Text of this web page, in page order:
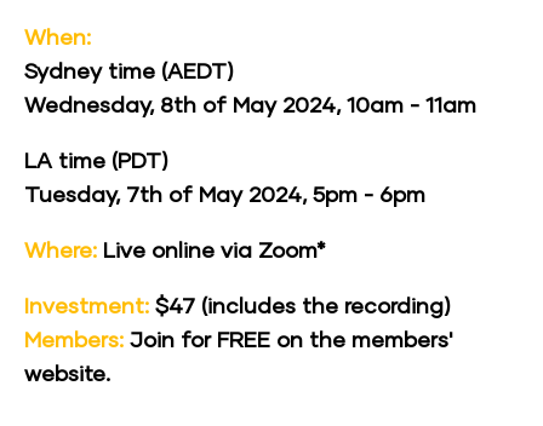
When:
Sydney time (AEDT)
Wednesday, 8th of May 2024, 10am - 11am
LA time (PDT)
Tuesday, 7th of May 2024, 5pm - 6pm
Where: Live online via Zoom*
Investment: $47 (includes the recording)
Members: Join for FREE on the members'
website.